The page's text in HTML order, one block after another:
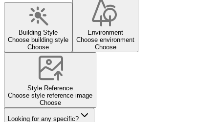
Building Style
Choose building style
Choose
Environment
Choose environment
Choose
Style Reference
Choose style reference image
Choose
Looking for any specific?